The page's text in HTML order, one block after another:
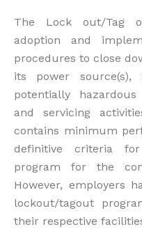
The Lock out/Tag
adoption and
procedures to close
its power
potentially
and servicing
contains minimum
definitive criteria
program for the
However, employers
lockout/tagout
their respective